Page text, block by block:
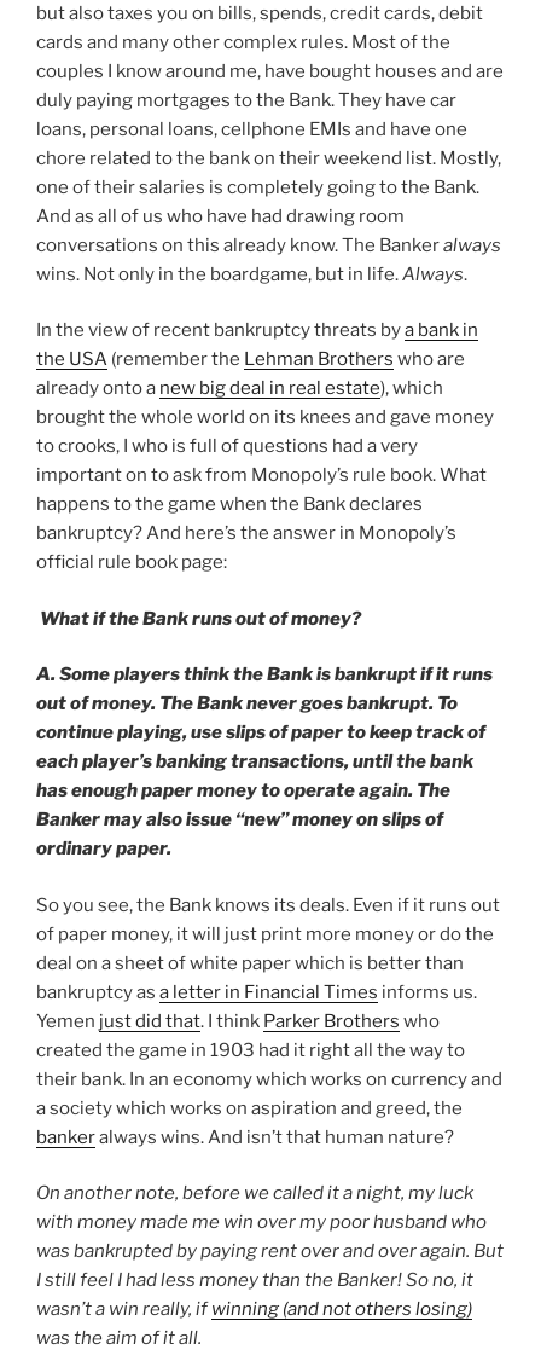
but also taxes you on bills, spends, credit cards, debit
cards and many other complex rules. Most of the
couples I know around me, have bought houses and are
duly paying mortgages to the Bank. They have car
loans, personal loans, cellphone EMIs and have one
chore related to the bank on their weekend list. Mostly,
one of their salaries is completely going to the Bank.
And as all of us who have had drawing room
conversations on this already know. The Bankeralways
wins. Not only in the boardgame, but in life.Always.
In the view of recent bankruptcy threats bya bank in
the USA (remember the Lehman Brothers who are
already onto a new big deal in real estate), which
brought the whole world on its knees and gave money
to crooks, I who is full of questions had a very
important on to ask from Monopoly’s rule book. What
happens to the game when the Bank declares
bankruptcy? And here’s the answer in Monopoly’s
official rule book page:
What if the Bank runs out of money?
A. Some players think the Bank is bankrupt if it runs
out of money. The Bank never goes bankrupt. To
continue playing, use slips of paper to keep track of
each player’s banking transactions, until the bank
has enough paper money to operate again. The
Banker may also issue “new” money on slips of
ordinary paper.
So you see, the Bank knows its deals. Even if it runs out
of paper money, it will just print more money or do the
deal on a sheet of white paper which is better than
bankruptcy as a letter in Financial Times informs us.
Yemen just did that. I think Parker Brothers who
created the game in 1903 had it right all the way to
their bank. In an economy which works on currency and
a society which works on aspiration and greed, the
bankeralways wins. And isn’t that human nature?
On another note, before we called it a night, my luck
with money made me win over my poor husband who
was bankrupted by paying rent over and over again. But
I still feel I had less money than the Banker! So no, it
wasn’t a win really, ifwinning (and not others losing)
was the aim of it all.